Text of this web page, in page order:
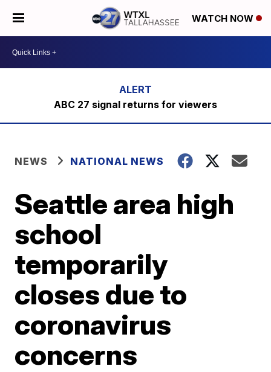
WATCH NOW
ABC 27 signal returns for viewers
NEWS NATIONAL NEWS
Seattle area high
school
temporarily
closes due to
coronavirus
concerns